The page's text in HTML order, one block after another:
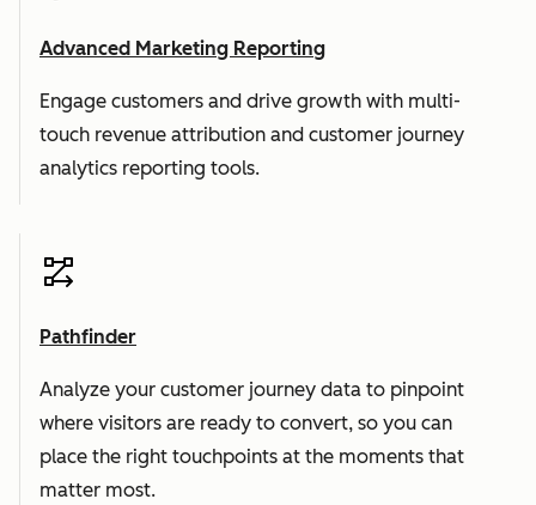
Advanced Marketing Reporting
Engage customers and drive growth with multi-
touch revenue attribution and customer journey
analytics reporting tools.
Pathfinder
Analyze your customer journey data to pinpoint
where visitors are ready to convert, so you can
place the right touchpoints at the moments that
matter most.